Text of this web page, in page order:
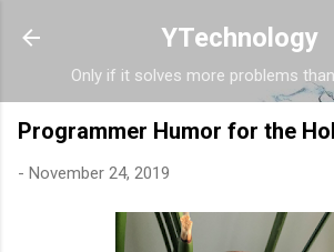
Skip to main content
YTechnology
Only if it solves more problems
Programmer Humor for the
- November 24, 2019